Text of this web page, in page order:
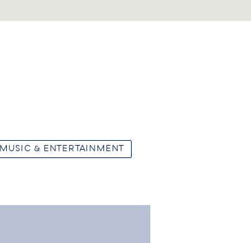
MUSIC & ENTERTAINMENT